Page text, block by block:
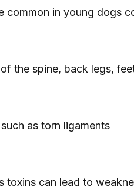
common in young dogs
the spine, back legs,
as torn ligaments
toxins can lead to